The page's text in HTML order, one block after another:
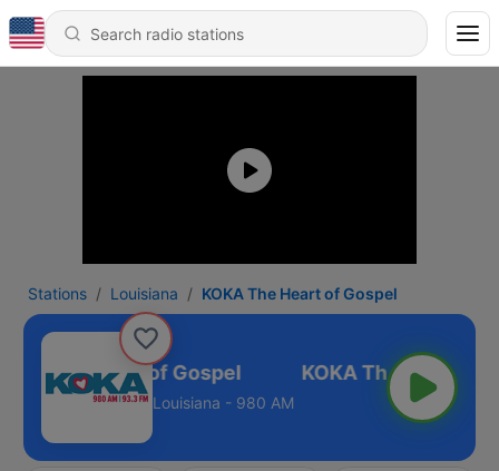
Stations Louisiana KOKA The Heart of Gospel
The Heart of Gospel
Louisiana - 980 AM